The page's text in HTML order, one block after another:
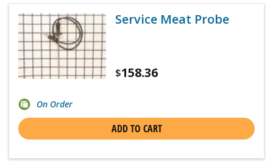
Service Meat Probe
$158.36
On Order
ADD TO CART